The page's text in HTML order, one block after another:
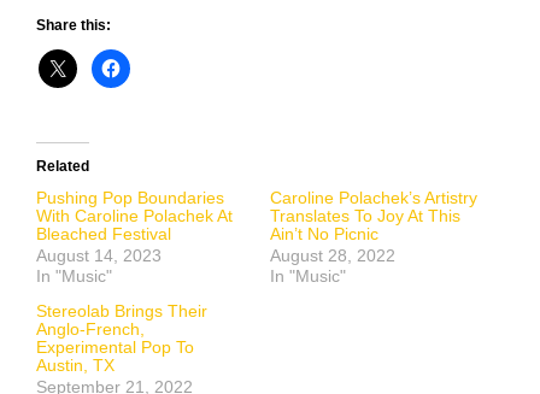
Share this:
Related
Pushing Pop Boundaries
With Caroline Polachek At
Bleached Festival
August 14, 2023
In "Music"
Caroline Polachek’s Artistry
Translates To Joy At This
Ain’t No Picnic
August 28, 2022
In "Music"
Stereolab Brings Their
Anglo-French,
Experimental Pop To
Austin, TX
September 21, 2022